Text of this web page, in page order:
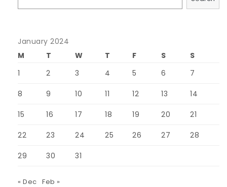
January 2024
M
T W T F S
S
1
2 3 4 5 6 7
8 9 10 11 12 13 14
15 16 17 18 19 20 21
22 23 24 25 26 27 28
29 30 31
« Dec Feb »